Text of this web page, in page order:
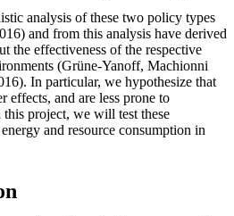
analysis of these two policy types
and from this analysis have derived
the effectiveness of the respective
(Grüne-Yanoff, Machionni
In particular, we hypothesize that
effects, and are less prone to
project, we will test these
and resource consumption in